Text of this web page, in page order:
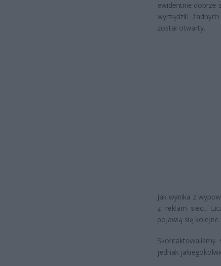
ewidentnie dobrze
wyrządzili żadnych
został otwarty.
Jak wynika z
z reklam sieci.
pojawią się kolejne
jednak